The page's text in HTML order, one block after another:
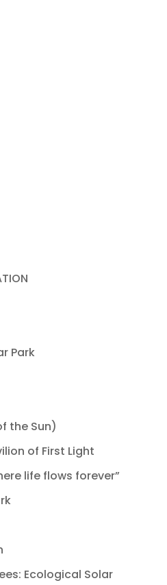
Park
the Sun)
of First Light
life flows forever”
Ecological Solar